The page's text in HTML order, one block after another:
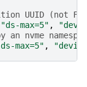
UUID (not
"ds-max=5" ,
nvme
max=5" ,